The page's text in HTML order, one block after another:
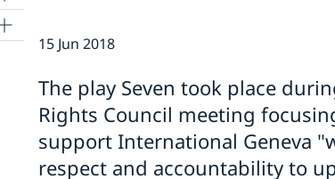
15 Jun 2018
The play Seven took place
Rights Council meeting
support International Geneva
respect and accountability to